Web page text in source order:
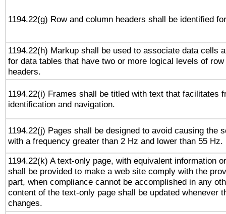
1194.22(g) Row and column headers shall be identified
1194.22(h) Markup shall be used to associate data cells
for data tables that have two or more logical levels of
headers.
1194.22(i) Frames shall be titled with text that facilitates
identification and navigation.
1194.22(j) Pages shall be designed to avoid causing the
with a frequency greater than 2 Hz and lower than 55 Hz.
1194.22(k) A text-only page, with equivalent information
shall be provided to make a web site comply with the
part, when compliance cannot be accomplished in any
content of the text-only page shall be updated whenever
changes.